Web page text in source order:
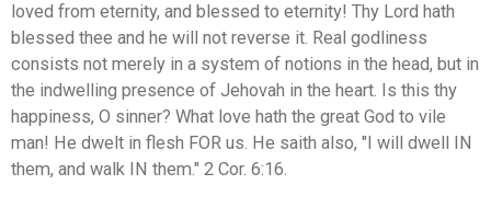
loved from eternity, and blessed to eternity! Thy Lord hath
blessed thee and he will not reverse it. Real godliness
consists not merely in a system of notions in the head, but in
the indwelling presence of Jehovah in the heart. Is this thy
happiness, O sinner? What love hath the great God to vile
man! He dwelt in flesh FOR us. He saith also, "I will dwell IN
them, and walk IN them." 2 Cor. 6:16.